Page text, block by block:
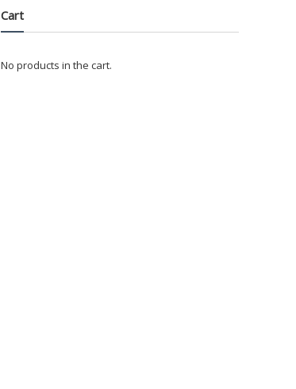
Cart
No products in the cart.